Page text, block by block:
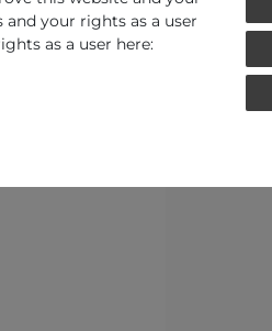
your rights as a user
as a user here: